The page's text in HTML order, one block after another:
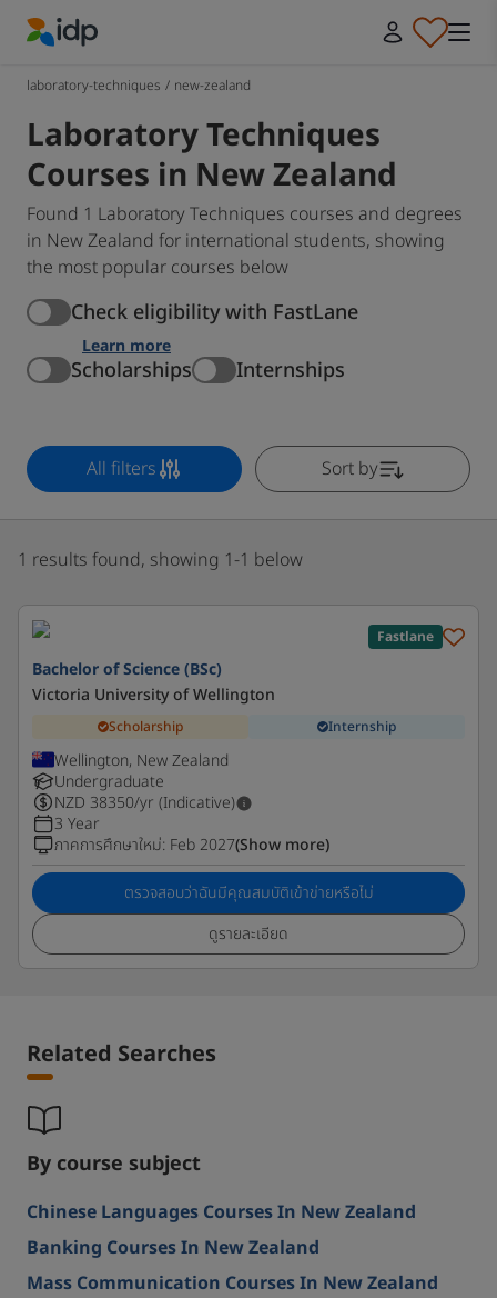
laboratory-techniques / new-zealand
Laboratory Techniques
Courses in New Zealand
Found 1 Laboratory Techniques courses and degrees
in New Zealand for international students, showing
the most popular courses below
Check eligibility with FastLane
Learn more
Scholarships Internships
All filters Sort by
1 results found, showing 1-1 below
Fastlane
Bachelor of Science (BSc)
Victoria University of Wellington
Scholarship Internship
Wellington, New Zealand
Undergraduate
NZD 38350/yr (Indicative)
3 Year
ภาคการศึกษาใหม่: Feb 2027(Show more)
ตรวจสอบว่าฉันมีคุณสมบัติเข้าข่ายหรือไม่
ดูรายละเอียด
Related Searches
By course subject
Chinese Languages Courses In New Zealand
Banking Courses In New Zealand
Mass Communication Courses In New Zealand